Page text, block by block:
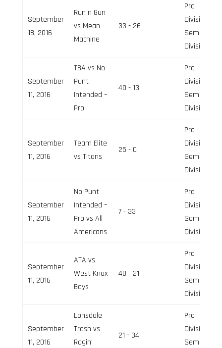
September
18, 2016
Run n Gun
vs Mean
Machine
33 - 26
Pro
Division,
Semi-Pro
Division
September
11, 2016
TBA vs No
Punt
Intended –
Pro
40 - 13
Pro
Division,
Semi-Pro
Division
September
11, 2016
Team Elite
vs Titans
25 - 0
Pro
Division,
Semi-Pro
Division
September
11, 2016
No Punt
Intended –
Pro vs All
Americans
7 - 33
Pro
Division,
Semi-Pro
Division
September
11, 2016
ATA vs
West Knox
Boys
40 - 21
Pro
Division,
Semi-Pro
Division
September
11, 2016
Lonsdale
Trash vs
Ragin’
21 - 34
Pro
Division,
Semi-Pro